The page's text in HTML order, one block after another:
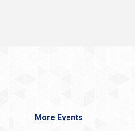
More Events